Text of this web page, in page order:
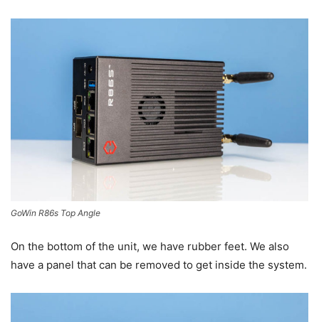
GoWin R86s Top Angle
On the bottom of the unit, we have rubber feet. We also
have a panel that can be removed to get inside the system.